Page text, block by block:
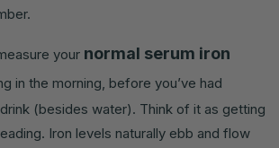
your normal serum iron
in the morning, before you’ve had
(besides water). Think of it as getting
Iron levels naturally ebb and flow